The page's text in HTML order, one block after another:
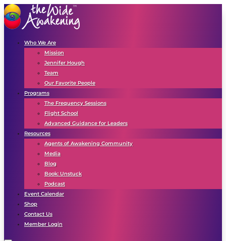
Who We Are
Mission
Jennifer Hough
Team
Our Favorite People
Programs
The Frequency Sessions
Flight School
Advanced Guidance for Leaders
Resources
Agents of Awakening Community
Media
Blog
Book: Unstuck
Podcast
Event Calendar
Shop
Contact Us
Member Login